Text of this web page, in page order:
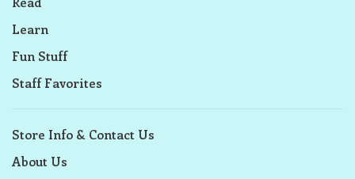
Learn
Fun Stuff
Staff Favorites
Store Info & Contact Us
About Us